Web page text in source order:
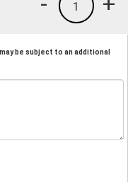
1
be subject to an additional